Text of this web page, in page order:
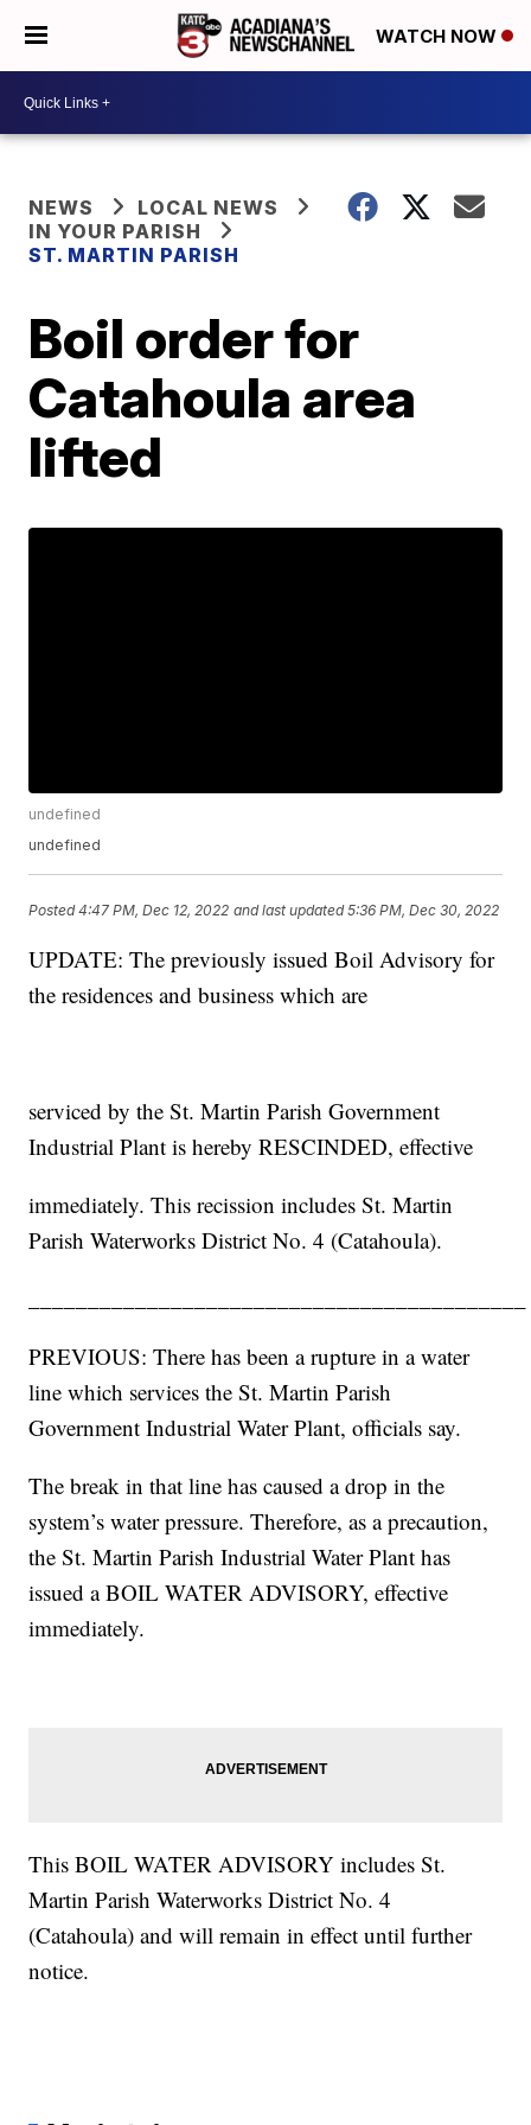
WATCH NOW
NEWS
LOCAL NEWS
IN YOUR PARISH
ST. MARTIN PARISH
Boil order for
Catahoula area
lifted
undefined
undefined
Posted4:47 PM, Dec 12, 2022 and last updated 5:36 PM, Dec 30, 2022
UPDATE: The previously issued Boil Advisory for
the residences and business which are
serviced by the St. Martin Parish Government
Industrial Plant is hereby RESCINDED, effective
immediately. This recission includes St. Martin
Parish Waterworks District No. 4 (Catahoula).
PREVIOUS: There has been a rupture in a water
line which services the St. Martin Parish
Government Industrial Water Plant, officials say.
The break in that line has caused a drop in the
system’s water pressure. Therefore, as a precaution,
the St. Martin Parish Industrial Water Plant has
issued a BOIL WATER ADVISORY, effective
immediately.
This BOIL WATER ADVISORY includes St.
Martin Parish Waterworks District No. 4
(Catahoula) and will remain in effect until further
notice.